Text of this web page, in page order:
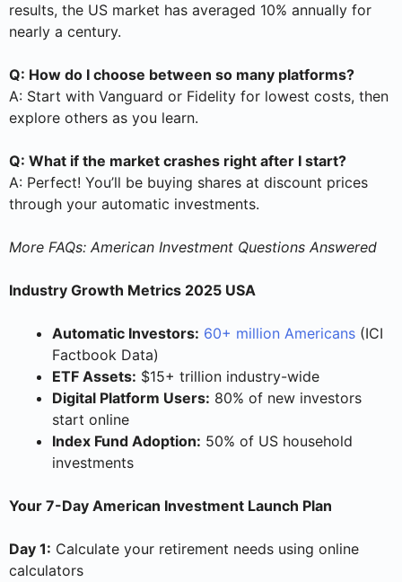
results, the US market has averaged 10% annually for
nearly a century.
Q: How do I choose between so many platforms?
A: Start with Vanguard or Fidelity for lowest costs, then
explore others as you learn.
Q: What if the market crashes right after I start?
A: Perfect! You’ll be buying shares at discount prices
through your automatic investments.
More FAQs: American Investment Questions Answered
Industry Growth Metrics 2025 USA
Automatic Investors: 60+ million Americans (ICI
Factbook Data)
ETF Assets: $15+ trillion industry-wide
Digital Platform Users: 80% of new investors
start online
Index Fund Adoption: 50% of US household
investments
Your 7-Day American Investment Launch Plan
Day 1: Calculate your retirement needs using online
calculators